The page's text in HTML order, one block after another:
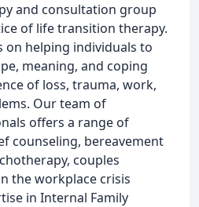
and consultation group
of life transition therapy.
on helping individuals to
meaning, and coping
of loss, trauma, work,
Our team of
offers a range of
counseling, bereavement
couples
the workplace crisis
in Internal Family